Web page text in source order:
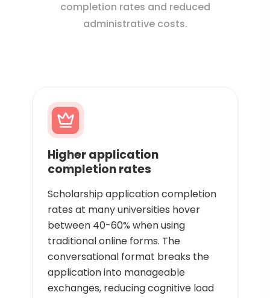
completion rates and reduced
administrative costs.
Higher application
completion rates
Scholarship application completion
rates at many universities hover
between 40-60% when using
traditional online forms. The
conversational format breaks the
application into manageable
exchanges, reducing cognitive load